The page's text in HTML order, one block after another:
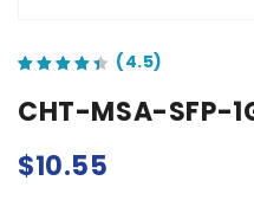
CHT-MSA-SFP-
$10.55